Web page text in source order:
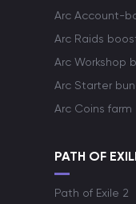
Arc Account-
Arc Raids
Arc Workshop
Arc Starter
Arc Coins farm
PATH OF
Path of Exile 2